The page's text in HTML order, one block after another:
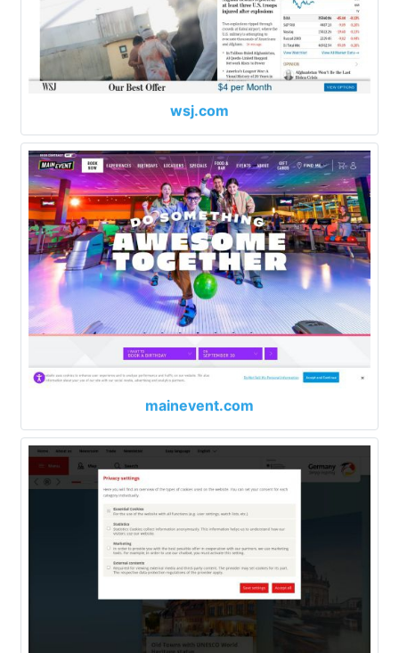
wsj.com
mainevent.com